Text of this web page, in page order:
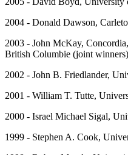
2004 - Donald Dawson,
2003 - John McKay,
British Columbie (joint winners)
2002 - John B. Friedlander,
2001 - William T. Tutte,
2000 - Israel Michael Sigal,
1999 - Stephen A. Cook,